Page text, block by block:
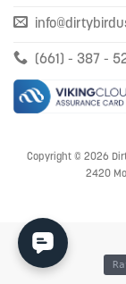
(661) - 387 -
Copyright © 2026
2420